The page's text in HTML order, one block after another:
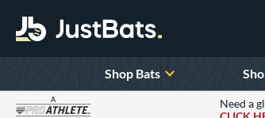
Shop Bats
A
Need a